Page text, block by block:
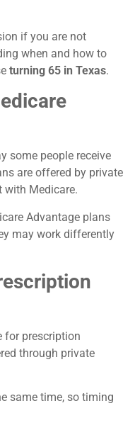
if you are not
when and how to
turning 65 in Texas.
some people receive
are offered by private
with Medicare.
Advantage plans
may work differently
for prescription
through private
same time, so timing